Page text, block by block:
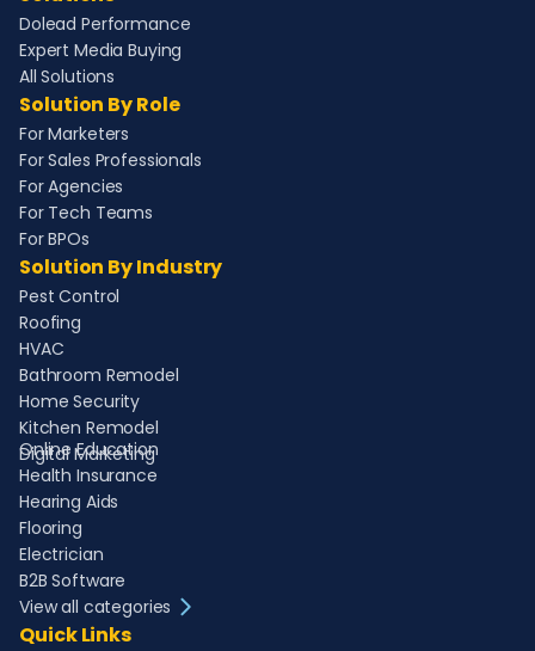
Dolead Performance
Expert Media Buying
All Solutions
Solution By Role
For Marketers
For Sales Professionals
For Agencies
For Tech Teams
For BPOs
Solution By Industry
Pest Control
Roofing
HVAC
Bathroom Remodel
Home Security
Kitchen Remodel
Digital Marketing
Online Education
Health Insurance
Hearing Aids
Flooring
Electrician
B2B Software
View all categories
Quick Links